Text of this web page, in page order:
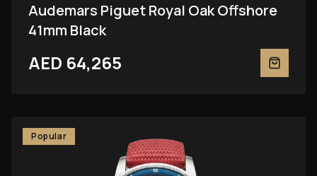
Audemars Piguet Royal Oak Offshore
41mm Black
AED 64,265
Popular